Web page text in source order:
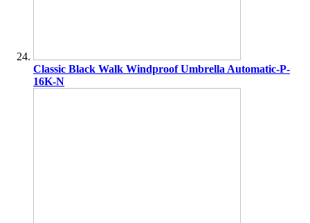
Classic Black Walk Windproof Umbrella Automatic-P-
16K-N